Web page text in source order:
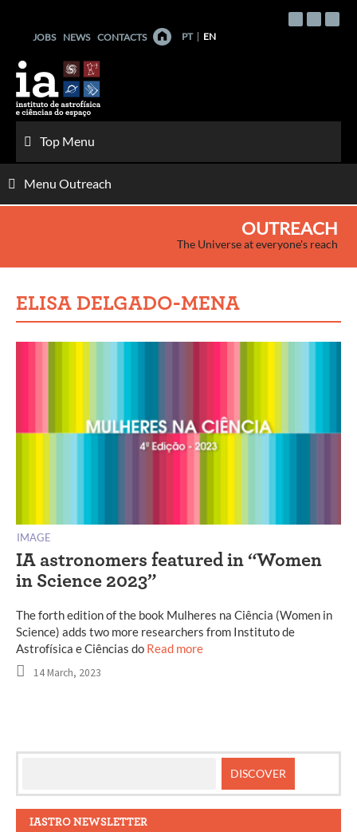
contentJOBS NEWS CONTACTS PT EN
Top Menu
Menu Outreach
OUTREACH
The Universe at everyone's reach
ELISA DELGADO-MENA
IMAGE
IA astronomers featured in “Women
in Science 2023”
The forth edition of the book Mulheres na Ciência (Women in
Science) adds two more researchers from Instituto de
Astrofísica e Ciências do Read more
14 March, 2023
IASTRO NEWSLETTER